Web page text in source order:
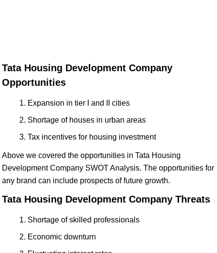
Tata Housing Development Company
Opportunities
Expansion in tier I and II cities
Shortage of houses in urban areas
Tax incentives for housing investment
Above we covered the opportunities in Tata Housing
Development Company SWOT Analysis. The opportunities for
any brand can include prospects of future growth.
Tata Housing Development Company Threats
Shortage of skilled professionals
Economic downturn